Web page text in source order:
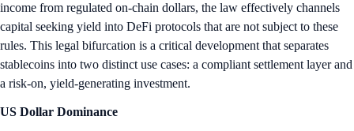
income from regulated on-chain dollars, the law effectively channels
capital seeking yield into DeFi protocols that are not subject to these
rules. This legal bifurcation is a critical development that separates
stablecoins into two distinct use cases: a compliant settlement layer and
a risk-on, yield-generating investment.
US Dollar Dominance